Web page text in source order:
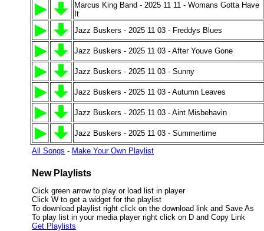
Marcus King Band - 2025 11 11 - Womans Gotta Have
It
Jazz Buskers - 2025 11 03 - Freddys Blues
Jazz Buskers - 2025 11 03 - After Youve Gone
Jazz Buskers - 2025 11 03 - Sunny
Jazz Buskers - 2025 11 03 - Autumn Leaves
Jazz Buskers - 2025 11 03 - Aint Misbehavin
Jazz Buskers - 2025 11 03 - Summertime
All Songs - Make Your Own Playlist
New Playlists
Click green arrow to play or load list in player
Click W to get a widget for the playlist
To download playlist right click on the download link and Save As
To play list in your media player right click on D and Copy Link
Get Playlists